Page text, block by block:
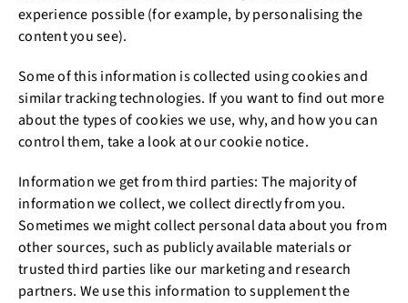
experience possible (for example, by personalising the
content you see).
Some of this information is collected using cookies and
similar tracking technologies. If you want to find out more
about the types of cookies we use, why, and how you can
control them, take a look at our cookie notice.
Information we get from third parties: The majority of
information we collect, we collect directly from you.
Sometimes we might collect personal data about you from
other sources, such as publicly available materials or
trusted third parties like our marketing and research
partners. We use this information to supplement the